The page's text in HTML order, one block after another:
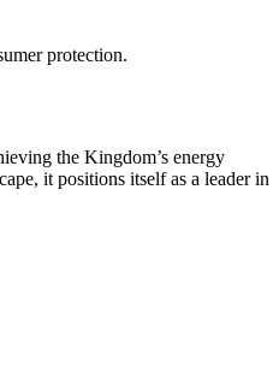
protection.
the Kingdom’s energy
it positions itself as a leader in